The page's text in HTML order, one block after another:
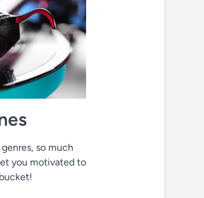
so much
you motivated to